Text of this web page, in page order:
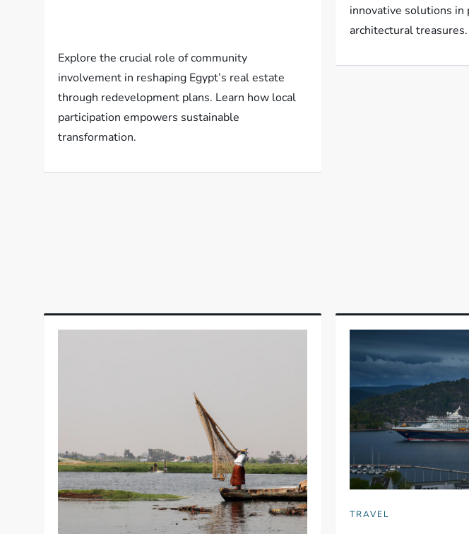
Explore the crucial role of community
involvement in reshaping Egypt’s real estate
through redevelopment plans. Learn how local
participation empowers sustainable
transformation.
innovative solutions in
architectural treasures.
TRAVEL